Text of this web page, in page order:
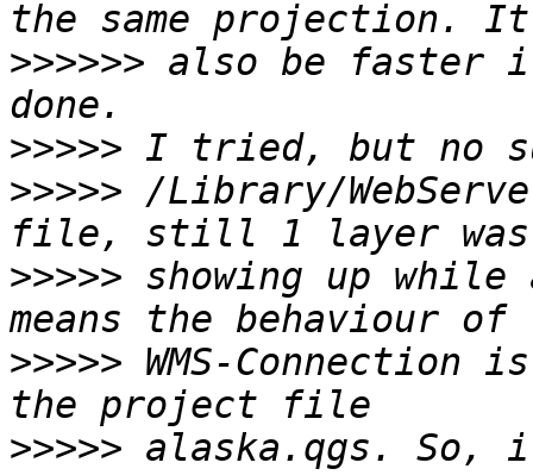
>>>>>> also be faster
>>>>>
>>>>> /Library/
>>>>> showing up while
>>>>> WMS-
>>>>> alaska.qgs. So,